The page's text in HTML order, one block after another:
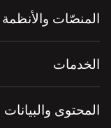
المنصّات والأنظمة
الخدمات
المحتوى والبيانات